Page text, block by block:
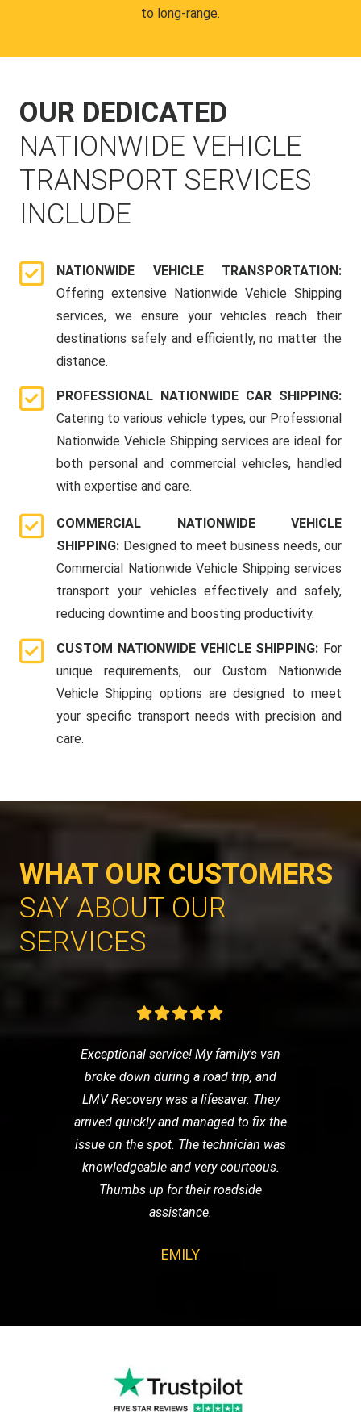
to long-range.
OUR DEDICATED
NATIONWIDE VEHICLE
TRANSPORT SERVICES
INCLUDE
NATIONWIDE VEHICLE TRANSPORTATION:
Offering extensive Nationwide Vehicle Shipping
services, we ensure your vehicles reach their
destinations safely and efficiently, no matter the
distance.
PROFESSIONAL NATIONWIDE CAR SHIPPING:
Catering to various vehicle types, our Professional
Nationwide Vehicle Shipping services are ideal for
both personal and commercial vehicles, handled
with expertise and care.
COMMERCIAL NATIONWIDE VEHICLE
SHIPPING: Designed to meet business needs, our
Commercial Nationwide Vehicle Shipping services
transport your vehicles effectively and safely,
reducing downtime and boosting productivity.
CUSTOM NATIONWIDE VEHICLE SHIPPING: For
unique requirements, our Custom Nationwide
Vehicle Shipping options are designed to meet
your specific transport needs with precision and
care.
WHAT OUR CUSTOMERS
SAY ABOUT OUR
SERVICES
Exceptional service! My family's van
broke down during a road trip, and
LMV Recovery was a lifesaver. They
arrived quickly and managed to fix the
issue on the spot. The technician was
knowledgeable and very courteous.
Thumbs up for their roadside
assistance.
EMILY